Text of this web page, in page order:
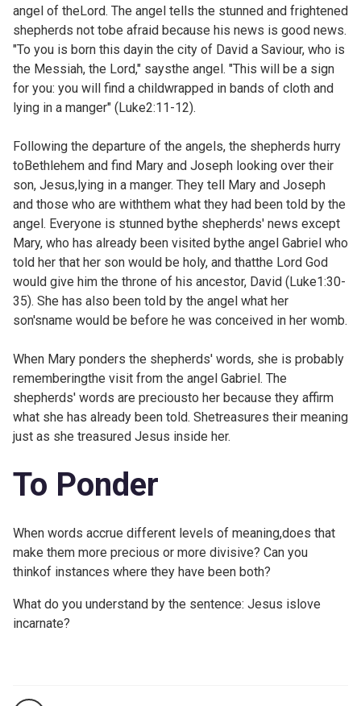
angel of theLord. The angel tells the stunned and frightened
shepherds not tobe afraid because his news is good news.
"To you is born this dayin the city of David a Saviour, who is
the Messiah, the Lord," saysthe angel. "This will be a sign
for you: you will find a childwrapped in bands of cloth and
lying in a manger" (Luke2:11-12).
Following the departure of the angels, the shepherds hurry
toBethlehem and find Mary and Joseph looking over their
son, Jesus,lying in a manger. They tell Mary and Joseph
and those who are withthem what they had been told by the
angel. Everyone is stunned bythe shepherds' news except
Mary, who has already been visited bythe angel Gabriel who
told her that her son would be holy, and thatthe Lord God
would give him the throne of his ancestor, David (Luke1:30-
35). She has also been told by the angel what her
son'sname would be before he was conceived in her womb.
When Mary ponders the shepherds' words, she is probably
rememberingthe visit from the angel Gabriel. The
shepherds' words are preciousto her because they affirm
what she has already been told. Shetreasures their meaning
just as she treasured Jesus inside her.
To Ponder
When words accrue different levels of meaning,does that
make them more precious or more divisive? Can you
thinkof instances where they have been both?
What do you understand by the sentence: Jesus islove
incarnate?